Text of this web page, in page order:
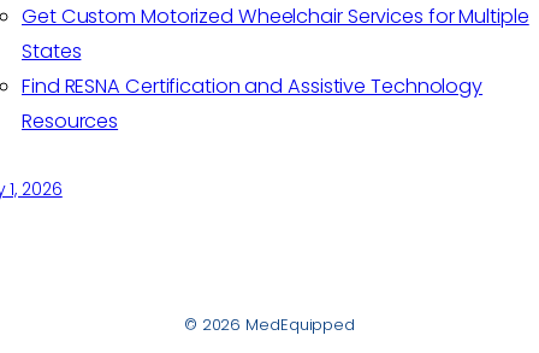
Get Custom Motorized Wheelchair Services for Multiple
States
Find RESNA Certification and Assistive Technology
Resources
1, 2026
© 2026 MedEquipped